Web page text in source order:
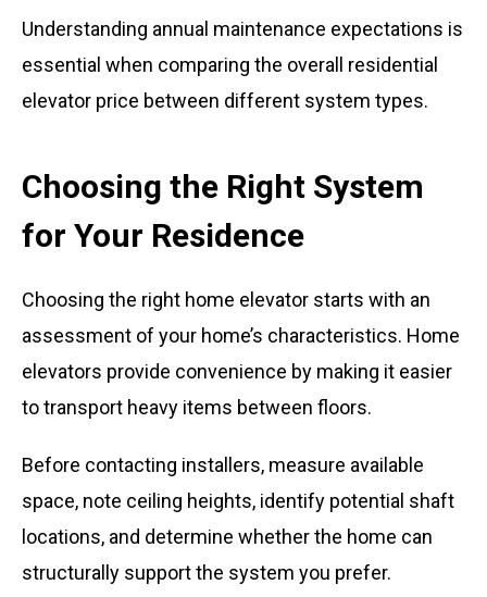
Understanding annual maintenance expectations is
essential when comparing the overall residential
elevator price between different system types.
Choosing the Right System
for Your Residence
Choosing the right home elevator starts with an
assessment of your home’s characteristics. Home
elevators provide convenience by making it easier
to transport heavy items between floors.
Before contacting installers, measure available
space, note ceiling heights, identify potential shaft
locations, and determine whether the home can
structurally support the system you prefer.